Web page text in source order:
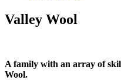
Valley Wool
A family with an array of
Wool.